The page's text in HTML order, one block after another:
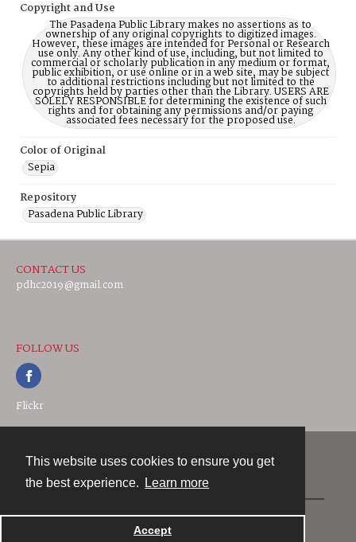
This website uses cookies to ensure you get
the best experience.
Learn more
Accept
Copyright and Use
The Pasadena Public Library makes no assertions as to
ownership of any original copyrights to digitized images.
However, these images are intended for Personal or Research
use only. Any other kind of use, including, but not limited to
commercial or scholarly publication in any medium or format,
public exhibition, or use online or in a web site, may be subject
to additional restrictions including but not limited to the
copyrights held by parties other than the Library. USERS ARE
SOLELY RESPONSIBLE for determining the existence of such
rights and for obtaining any permissions and/or paying
associated fees necessary for the proposed use.
Color of Original
Sepia
Repository
Pasadena Public Library
CONTACT US
pdhc2019@gmail.com
FOLLOW US
Flickr
Powered by